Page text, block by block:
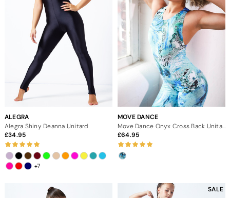
ALEGRA
Alegra Shiny Deanna Unitard
34.95
+7
MOVE DANCE
Move Dance Onyx Cross Back Unitard - Pacific
64.95
SALE